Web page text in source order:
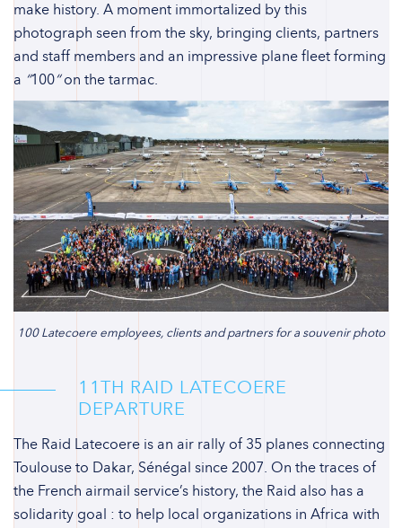
make history. A moment immortalized by this
photograph seen from the sky, bringing clients, partners
and staff members and an impressive plane fleet forming
a “100“on the tarmac.
100 Latecoere employees, clients and partners for a souvenir photo
11TH RAID LATECOERE
DEPARTURE
The Raid Latecoere is an air rally of 35 planes connecting
Toulouse to Dakar, Sénégal since 2007. On the traces of
the French airmail service’s history, the Raid also has a
solidarity goal : to help local organizations in Africa with